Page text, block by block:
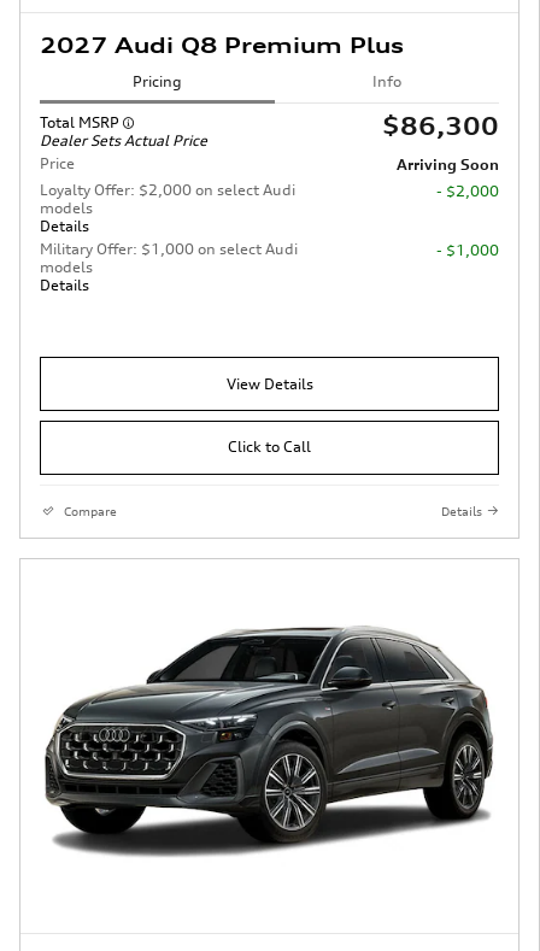
2027 Audi Q8 Premium Plus
Pricing Info
Total MSRP
Dealer Sets Actual Price
$86,300
Price
Arriving Soon
Loyalty Offer: $2,000 on select Audi
models
Details
- $2,000
Military Offer: $1,000 on select Audi
models
Details
- $1,000
View Details
Click to Call
Compare Details